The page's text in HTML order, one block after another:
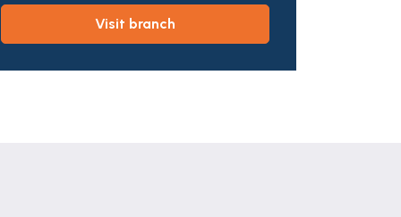
visit branch